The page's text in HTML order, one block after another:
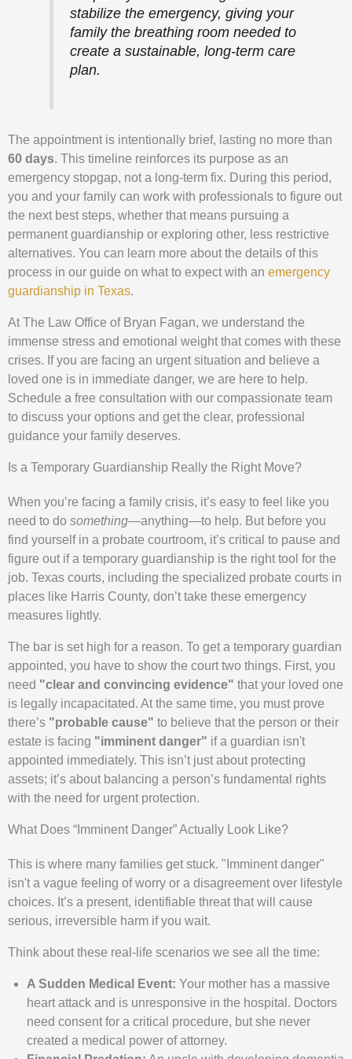
stabilize the emergency, giving your
family the breathing room needed to
create a sustainable, long-term care
plan.
The appointment is intentionally brief, lasting no more than
60 days. This timeline reinforces its purpose as an
emergency stopgap, not a long-term fix. During this period,
you and your family can work with professionals to figure out
the next best steps, whether that means pursuing a
permanent guardianship or exploring other, less restrictive
alternatives. You can learn more about the details of this
process in our guide on what to expect with an emergency
guardianship in Texas.
At The Law Office of Bryan Fagan, we understand the
immense stress and emotional weight that comes with these
crises. If you are facing an urgent situation and believe a
loved one is in immediate danger, we are here to help.
Schedule a free consultation with our compassionate team
to discuss your options and get the clear, professional
guidance your family deserves.
Is a Temporary Guardianship Really the Right Move?
When you’re facing a family crisis, it’s easy to feel like you
need to do something—anything—to help. But before you
find yourself in a probate courtroom, it’s critical to pause and
figure out if a temporary guardianship is the right tool for the
job. Texas courts, including the specialized probate courts in
places like Harris County, don’t take these emergency
measures lightly.
The bar is set high for a reason. To get a temporary guardian
appointed, you have to show the court two things. First, you
need "clear and convincing evidence" that your loved one
is legally incapacitated. At the same time, you must prove
there’s "probable cause" to believe that the person or their
estate is facing "imminent danger" if a guardian isn't
appointed immediately. This isn’t just about protecting
assets; it’s about balancing a person’s fundamental rights
with the need for urgent protection.
What Does “Imminent Danger” Actually Look Like?
This is where many families get stuck. "Imminent danger"
isn't a vague feeling of worry or a disagreement over lifestyle
choices. It’s a present, identifiable threat that will cause
serious, irreversible harm if you wait.
Think about these real-life scenarios we see all the time:
A Sudden Medical Event: Your mother has a massive
heart attack and is unresponsive in the hospital. Doctors
need consent for a critical procedure, but she never
created a medical power of attorney.